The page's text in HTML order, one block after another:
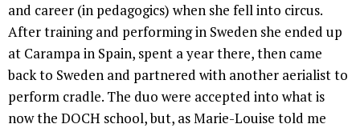
and career (in pedagogics) when she fell into circus.
After training and performing in Sweden she ended up
at Carampa in Spain, spent a year there, then came
back to Sweden and partnered with another aerialist to
perform cradle. The duo were accepted into what is
now the DOCH school, but, as Marie-Louise told me